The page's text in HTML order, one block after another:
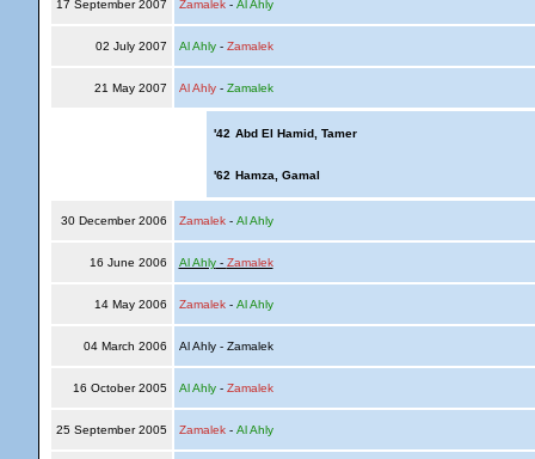
17 September 2007 Zamalek- Al Ahly
02 July 2007 Al Ahly- Zamalek
21 May 2007 Al Ahly- Zamalek
'42 Abd El Hamid, Tamer
'62 Hamza, Gamal
30 December 2006 Zamalek- Al Ahly
16 June 2006 Al Ahly- Zamalek
14 May 2006 Zamalek- Al Ahly
04 March 2006 Al Ahly - Zamalek
16 October 2005 Al Ahly- Zamalek
25 September 2005 Zamalek- Al Ahly